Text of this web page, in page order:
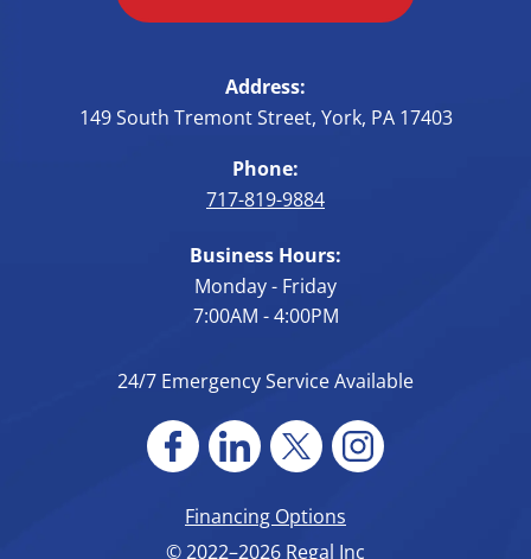
Address:
149 South Tremont Street, York, PA 17403
Phone:
717-819-9884
Business Hours:
Monday - Friday
7:00AM - 4:00PM
24/7 Emergency Service Available
Financing Options
© 2022–2026 Regal Inc